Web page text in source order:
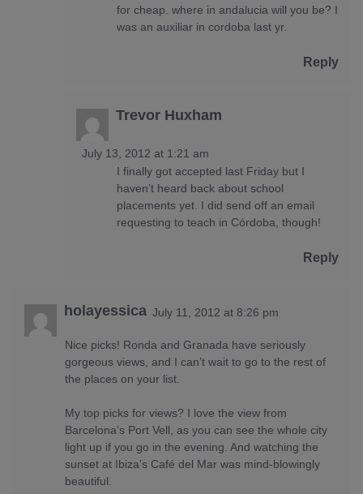
for cheap. where in andalucia will you be? I
was an auxiliar in cordoba last yr.
Reply
Trevor Huxham
July 13, 2012 at 1:21 am
I finally got accepted last Friday but I
haven’t heard back about school
placements yet. I did send off an email
requesting to teach in Córdoba, though!
Reply
holayessica July 11, 2012 at 8:26 pm
Nice picks! Ronda and Granada have seriously
gorgeous views, and I can’t wait to go to the rest of
the places on your list.
My top picks for views? I love the view from
Barcelona’s Port Vell, as you can see the whole city
light up if you go in the evening. And watching the
sunset at Ibiza’s Café del Mar was mind-blowingly
beautiful.